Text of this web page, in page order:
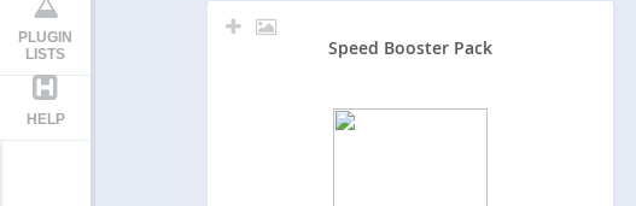
PLUGIN
LISTS
HELP
Speed Booster Pack